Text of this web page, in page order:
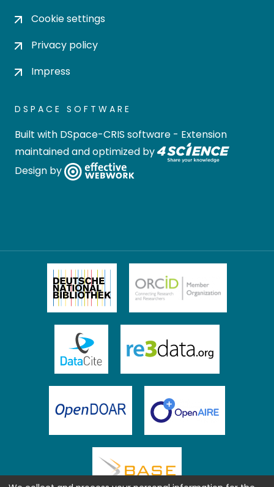
Cookie settings
Privacy policy
Impress
DSPACE SOFTWARE
Built with DSpace-CRIS software - Extension
maintained and optimized by
Design by